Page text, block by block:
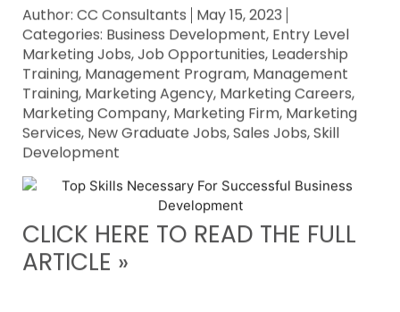
Author: CC Consultants May 15, 2023
Categories: Business Development Entry Level
Marketing Jobs Job Opportunities, Leadership
Training Management Program Management
Training, Marketing Agency, Marketing Careers
Marketing Company,Marketing Firm ,Marketing
Services ,New Graduate Jobs Sales Jobs Skill
Development
CLICK HERE TO READ THE FULL
ARTICLE »